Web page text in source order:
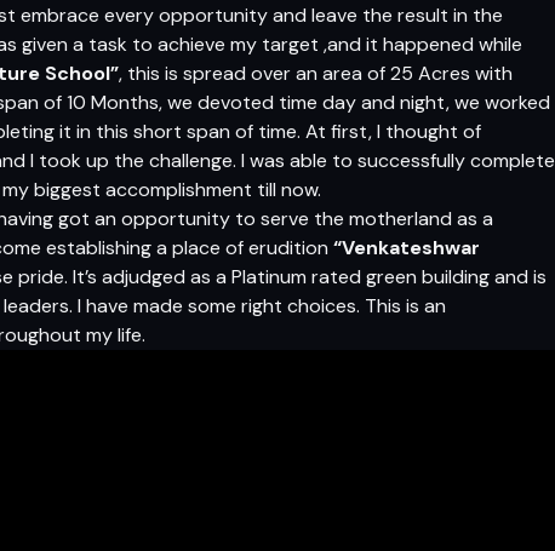
embrace every opportunity and leave the result in the
given a task to achieve my target ,and it happened while
School”, this is spread over an area of 25 Acres with
of 10 Months, we devoted time day and night, we worked
it in this short span of time. At first, I thought of
I took up the challenge. I was able to successfully complete
biggest accomplishment till now.
got an opportunity to serve the motherland as a
establishing a place of erudition “Venkateshwar
pride. It’s adjudged as a Platinum rated green building and is
I have made some right choices. This is an
my life.